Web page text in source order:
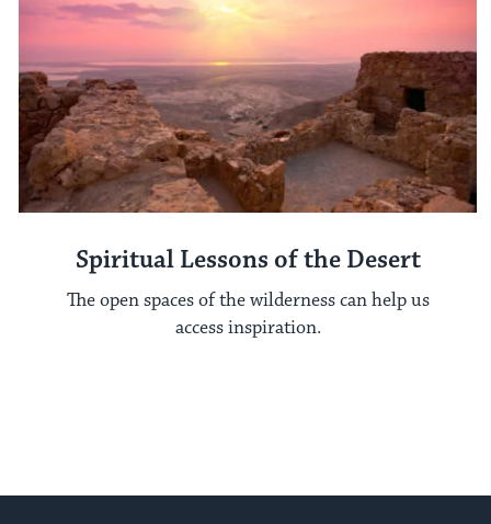
Spiritual Lessons of the Desert
The open spaces of the wilderness can help us
access inspiration.